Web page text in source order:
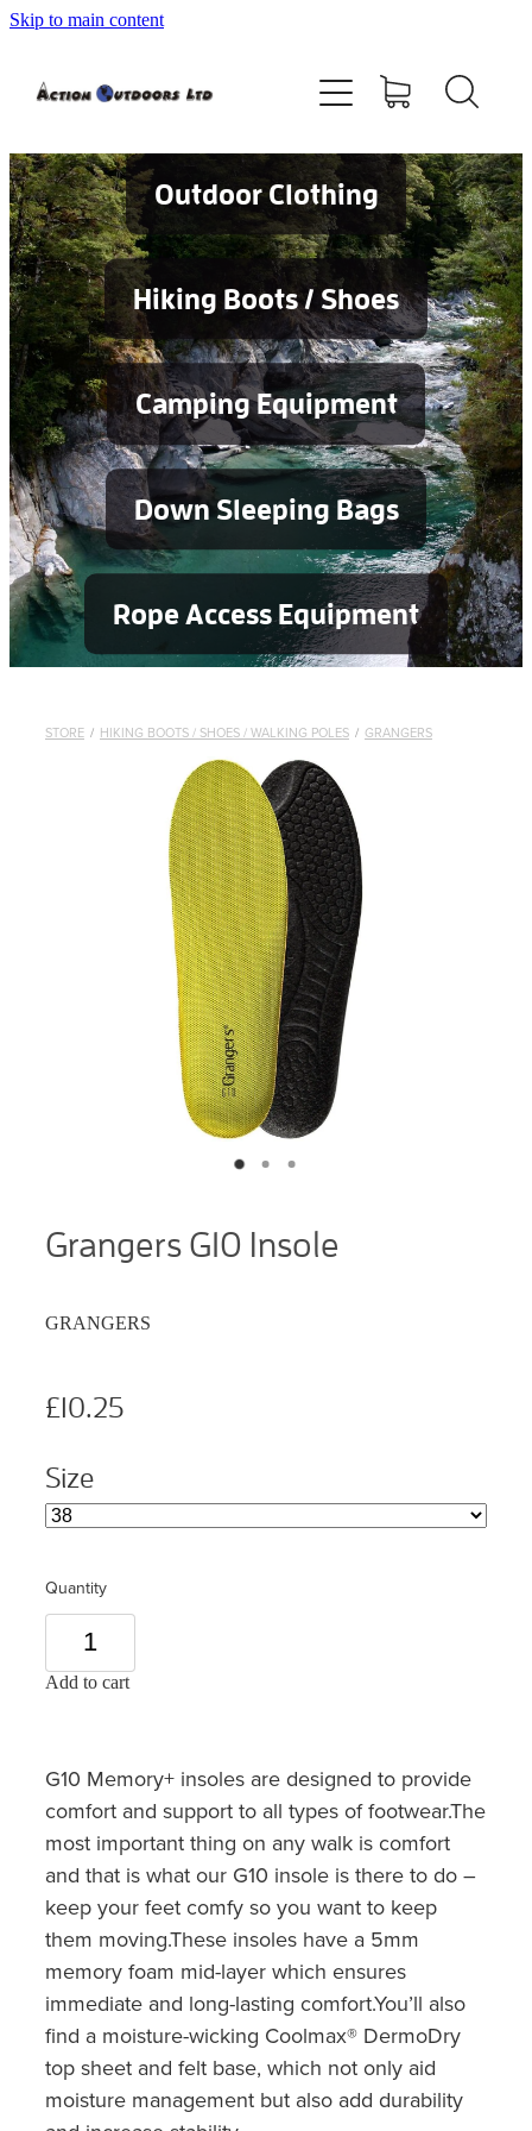
Skip to main content
Outdoor Clothing
Hiking Boots / Shoes
Camping Equipment
Down Sleeping Bags
Rope Access Equipment
STORE / HIKING BOOTS / SHOES / WALKING POLES / GRANGERS
Grangers G10 Insole
GRANGERS
£10.25
Size
Quantity
Add to cart
G10 Memory+ insoles are designed to provide
comfort and support to all types of footwear.The
most important thing on any walk is comfort
and that is what our G10 insole is there to do –
keep your feet comfy so you want to keep
them moving.These insoles have a 5mm
memory foam mid-layer which ensures
immediate and long-lasting comfort.You’ll also
find a moisture-wicking Coolmax® DermoDry
top sheet and felt base, which not only aid
moisture management but also add durability
Shop
Contact
Blog
Testimonials
Services